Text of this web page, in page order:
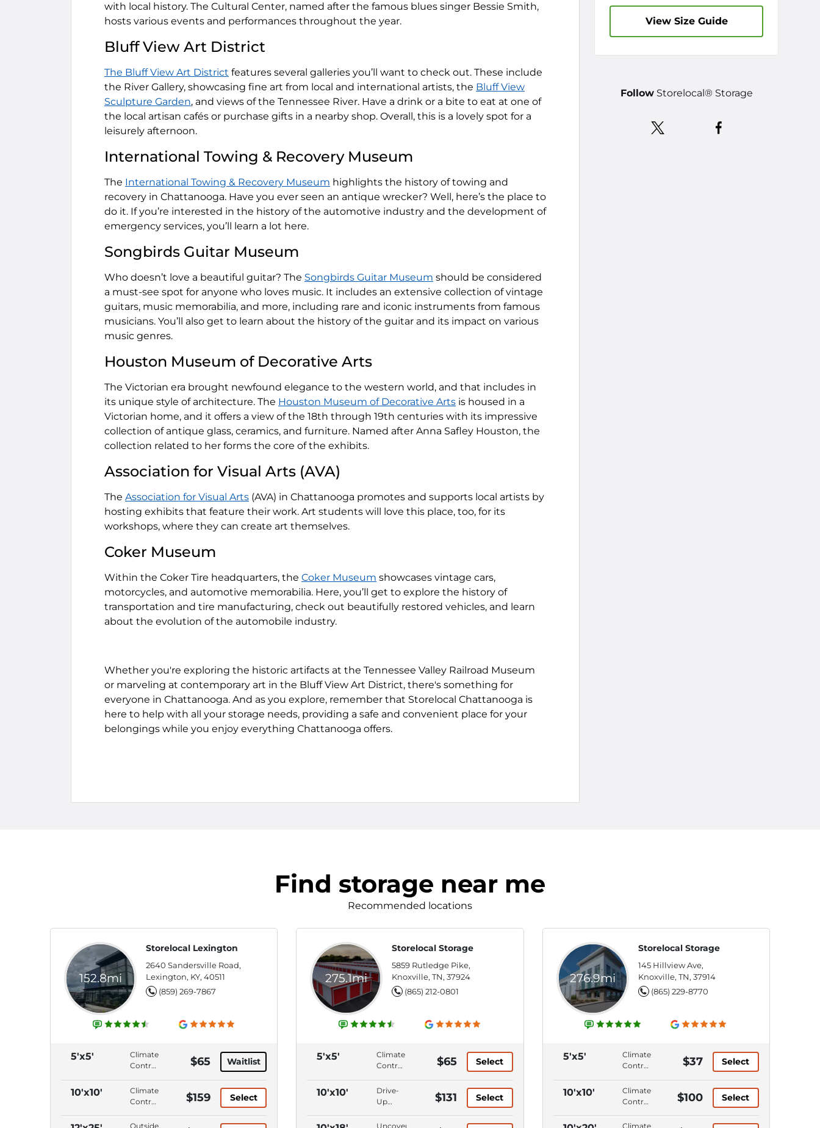
with local history. The Cultural Center, named after the famous blues singer Bessie Smith,
hosts various events and performances throughout the year.
Bluff View Art District
The Bluff View Art District features several galleries you’ll want to check out. These include
the River Gallery, showcasing fine art from local and international artists, the Bluff View
Sculpture Garden, and views of the Tennessee River. Have a drink or a bite to eat at one of
the local artisan cafés or purchase gifts in a nearby shop. Overall, this is a lovely spot for a
leisurely afternoon.
International Towing & Recovery Museum
The International Towing & Recovery Museum highlights the history of towing and
recovery in Chattanooga. Have you ever seen an antique wrecker? Well, here’s the place to
do it. If you’re interested in the history of the automotive industry and the development of
emergency services, you’ll learn a lot here.
Songbirds Guitar Museum
Who doesn’t love a beautiful guitar? The Songbirds Guitar Museum should be considered
a must-see spot for anyone who loves music. It includes an extensive collection of vintage
guitars, music memorabilia, and more, including rare and iconic instruments from famous
musicians. You’ll also get to learn about the history of the guitar and its impact on various
music genres.
Houston Museum of Decorative Arts
The Victorian era brought newfound elegance to the western world, and that includes in
its unique style of architecture. The Houston Museum of Decorative Arts is housed in a
Victorian home, and it offers a view of the 18th through 19th centuries with its impressive
collection of antique glass, ceramics, and furniture. Named after Anna Safley Houston, the
collection related to her forms the core of the exhibits.
Association for Visual Arts (AVA)
The Association for Visual Arts (AVA) in Chattanooga promotes and supports local artists by
hosting exhibits that feature their work. Art students will love this place, too, for its
workshops, where they can create art themselves.
Coker Museum
Within the Coker Tire headquarters, the Coker Museum showcases vintage cars,
motorcycles, and automotive memorabilia. Here, you’ll get to explore the history of
transportation and tire manufacturing, check out beautifully restored vehicles, and learn
about the evolution of the automobile industry.
Whether you're exploring the historic artifacts at the Tennessee Valley Railroad Museum
or marveling at contemporary art in the Bluff View Art District, there's something for
everyone in Chattanooga. And as you explore, remember that Storelocal Chattanooga is
here to help with all your storage needs, providing a safe and convenient place for your
belongings while you enjoy everything Chattanooga offers.
View Size Guide
FollowStorelocal® Storage
Find storage near me
Recommended locations
152.8mi
Storelocal Lexington
2640 Sandersville Road,
Lexington, KY, 40511
(859) 269-7867
5'x5'
Climate
Control,
Access,
ADA
$65 Waitlist
10'x10'
Climate
Control,
Access,
$159 Select
Outside,
275.1mi
Storelocal Storage
5859 Rutledge Pike,
Knoxville, TN, 37924
(865) 212-0801
5'x5'
Climate
Control,
Level,
First
$65 Select
10'x10'
Drive-
Up
Climate
$131 Select
Uncovered
276.9mi
Storelocal Storage
145 Hillview Ave,
Knoxville, TN, 37914
(865) 229-8770
5'x5'
Climate
Control,
Level,
Elevator
$37 Select
10'x10'
Climate
Control,
Level,
$100 Select
Climate